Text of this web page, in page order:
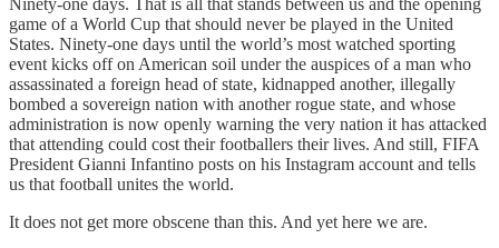
game of a World Cup that should never be played in the United
States. Ninety-one days until the world’s most watched sporting
event kicks off on American soil under the auspices of a man who
assassinated a foreign head of state, kidnapped another, illegally
bombed a sovereign nation with another rogue state, and whose
administration is now openly warning the very nation it has attacked
that attending could cost their footballers their lives. And still, FIFA
President Gianni Infantino posts on his Instagram account and tells
us that football unites the world.
It does not get more obscene than this. And yet here we are.